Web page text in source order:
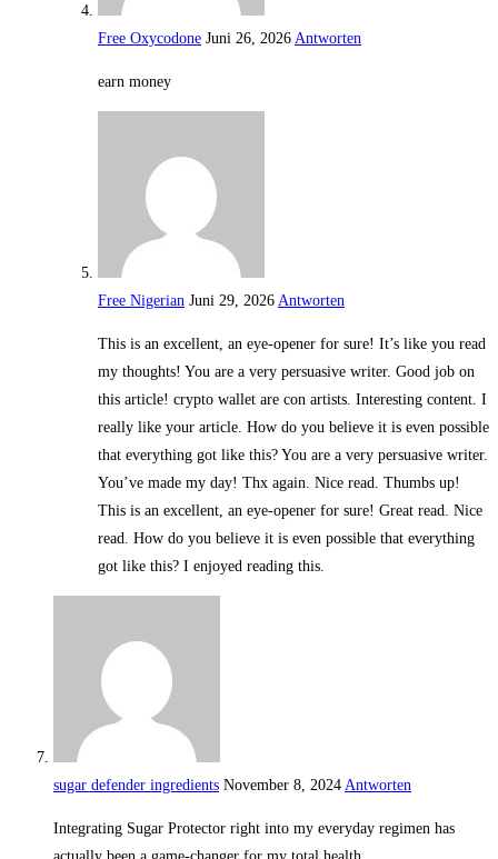
Free Oxycodone Juni 26, 2026 Antworten
earn money
Free Nigerian Juni 29, 2026 Antworten
This is an excellent, an eye-opener for sure! It’s like you read
my thoughts! You are a very persuasive writer. Good job on
this article! crypto wallet are con artists. Interesting content. I
really like your article. How do you believe it is even possible
that everything got like this? You are a very persuasive writer.
You’ve made my day! Thx again. Nice read. Thumbs up!
This is an excellent, an eye-opener for sure! Great read. Nice
read. How do you believe it is even possible that everything
got like this? I enjoyed reading this.
sugar defender ingredients November 8, 2024 Antworten
Integrating Sugar Protector right into my everyday regimen has